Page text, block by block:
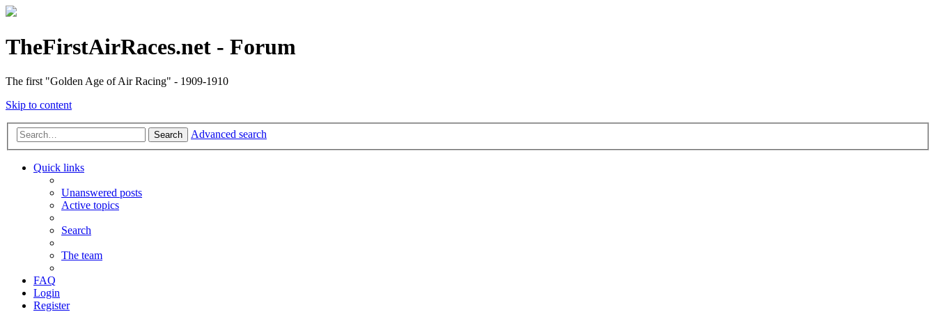
TheFirstAirRaces.net - Forum
The first "Golden Age of Air Racing" - 1909-1910
Skip to content
Search Advanced search
Quick links
Unanswered posts
Active topics
Search
The team
FAQ
Login
Register